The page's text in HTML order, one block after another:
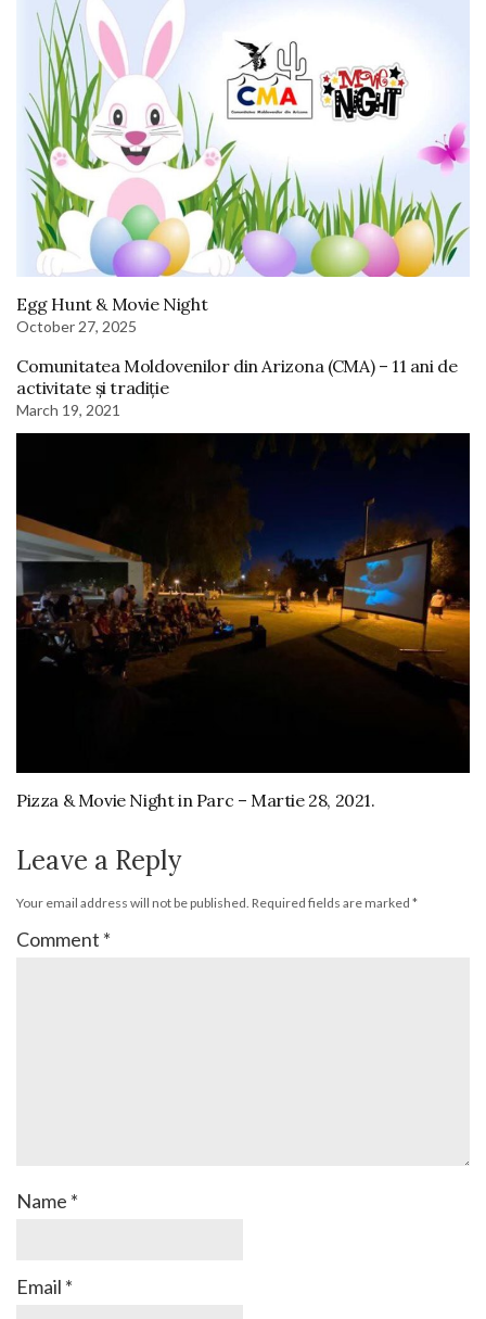
Egg Hunt & Movie Night
October 27, 2025
Comunitatea Moldovenilor din Arizona (CMA) – 11 ani de
activitate și tradiție
March 19, 2021
Pizza & Movie Night in Parc – Martie 28, 2021.
Leave a Reply
Your email address will not be published. Required fields are marked *
Comment *
Name *
Email *